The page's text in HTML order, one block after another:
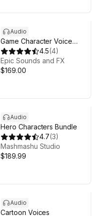
Audio
Game Character Voice
Bundle
4.5(4)
Epic Sounds and FX
$169.00
Audio
Hero Characters Bundle
4.7(3)
Mashmashu Studio
$189.99
Audio
Cartoon Voices